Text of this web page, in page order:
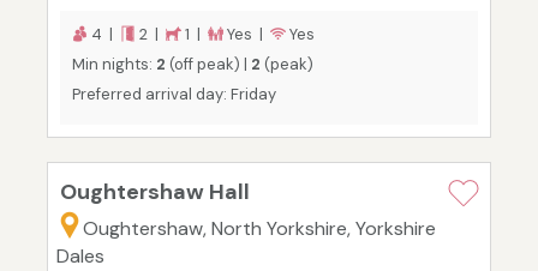
4 | 2 | 1 | Yes |
Yes
Min nights: 2 (off peak) | 2 (peak)
Preferred arrival day: Friday
Oughtershaw Hall
Oughtershaw, North Yorkshire, Yorkshire
Dales